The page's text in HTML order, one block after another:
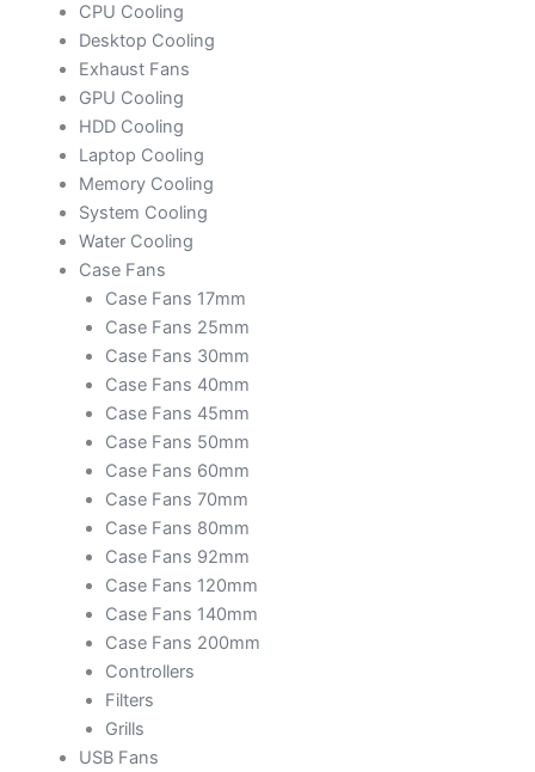
CPU Cooling
Desktop Cooling
Exhaust Fans
GPU Cooling
HDD Cooling
Laptop Cooling
Memory Cooling
System Cooling
Water Cooling
Case Fans
Case Fans 17mm
Case Fans 25mm
Case Fans 30mm
Case Fans 40mm
Case Fans 45mm
Case Fans 50mm
Case Fans 60mm
Case Fans 70mm
Case Fans 80mm
Case Fans 92mm
Case Fans 120mm
Case Fans 140mm
Case Fans 200mm
Controllers
Filters
Grills
USB Fans